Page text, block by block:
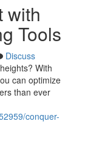
with
Tools
Discuss
With
can optimize
than ever
conquer-